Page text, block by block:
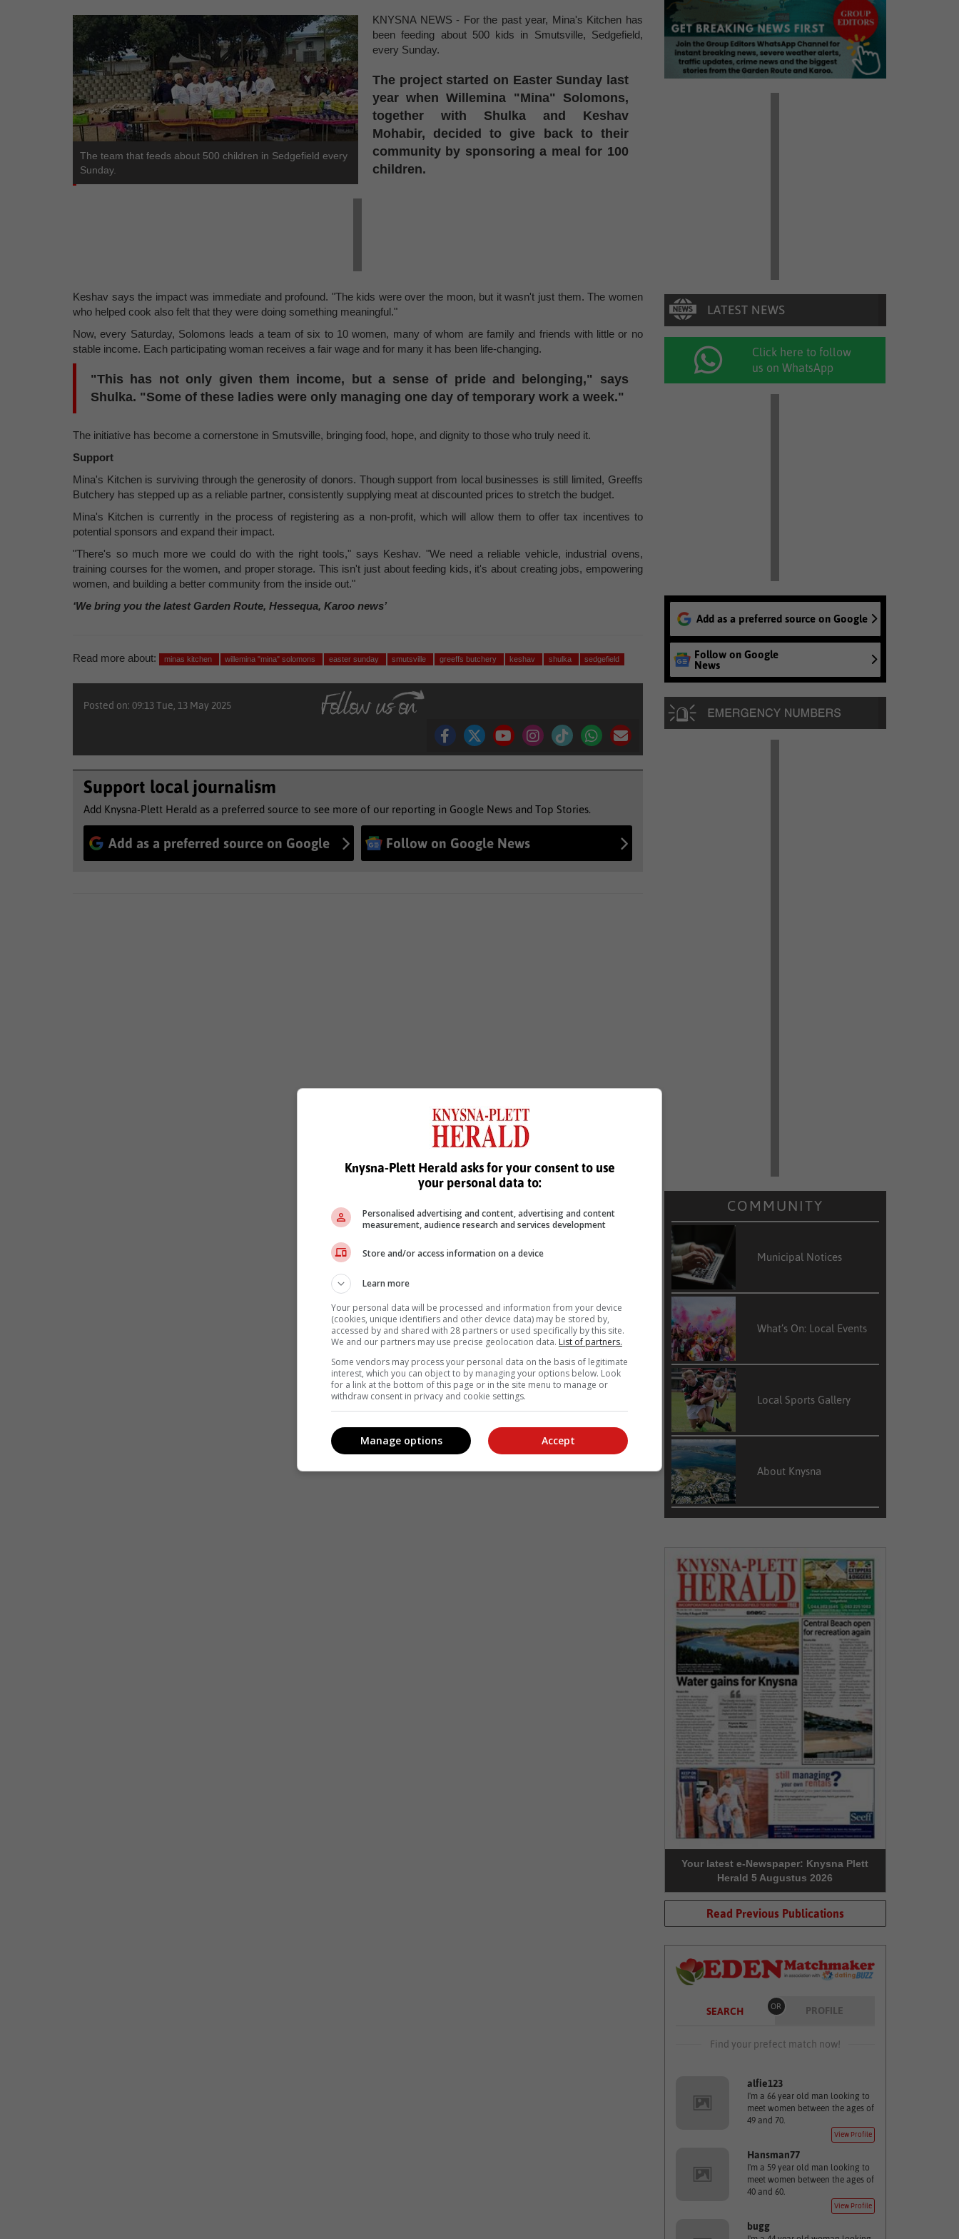
The team that feeds about 500 children in Sedgefield every
Sunday.
KNYSNA NEWS - For the past year, Mina's Kitchen has
been feeding about 500 kids in Smutsville, Sedgefield,
every Sunday.
The project started on Easter Sunday last
year when Willemina "Mina" Solomons,
together with Shulka and Keshav
Mohabir, decided to give back to their
community by sponsoring a meal for 100
children.
Keshav says the impact was immediate and profound. "The kids were over the moon, but it wasn't just them. The women
who helped cook also felt that they were doing something meaningful."
Now, every Saturday, Solomons leads a team of six to 10 women, many of whom are family and friends with little or no
stable income. Each participating woman receives a fair wage and for many it has been life-changing.
"This has not only given them income, but a sense of pride and belonging," says
Shulka. "Some of these ladies were only managing one day of temporary work a week."
The initiative has become a cornerstone in Smutsville, bringing food, hope, and dignity to those who truly need it.
Support
Mina's Kitchen is surviving through the generosity of donors. Though support from local businesses is still limited, Greeffs
Butchery has stepped up as a reliable partner, consistently supplying meat at discounted prices to stretch the budget.
Mina's Kitchen is currently in the process of registering as a non-profit, which will allow them to offer tax incentives to
potential sponsors and expand their impact.
"There's so much more we could do with the right tools," says Keshav. "We need a reliable vehicle, industrial ovens,
training courses for the women, and proper storage. This isn't just about feeding kids, it's about creating jobs, empowering
women, and building a better community from the inside out."
‘We bring you the latest Garden Route, Hessequa, Karoo news’
Read more about: minas kitchen willemina "mina" solomons easter sunday smutsville greeffs butchery keshav shulka sedgefield
Posted on: 09:13 Tue, 13 May 2025
Support local journalism
Add Knysna-Plett Herald as a preferred source to see more of our reporting in Google News and Top Stories.
Add as a preferred source on Google Follow on Google News
Click here to follow
us on WhatsApp
Add as a preferred source on Google
Follow on Google
News
COMMUNITY
Municipal Notices
What’s On: Local Events
Local Sports Gallery
About Knysna
Your latest e-Newspaper: Knysna Plett
Herald 5 Augustus 2026
Read Previous Publications
SEARCH OR PROFILE
Find your prefect match now!
alfie123
I'm a 66 year old man looking to
meet women between the ages of
49 and 70.
View Profile
Hansman77
I'm a 59 year old man looking to
meet women between the ages of
40 and 60.
View Profile
bugg
Knysna-Plett Herald asks for your consent to use
your personal data to:
Personalised advertising and content, advertising and content
measurement, audience research and services development
Store and/or access information on a device
Learn more
Your personal data will be processed and information from your device
(cookies, unique identifiers and other device data) may be stored by,
accessed by and shared with 28 partners or used specifically by this site.
We and our partners may use precise geolocation data. List of partners.
Some vendors may process your personal data on the basis of legitimate
interest, which you can object to by managing your options below. Look
for a link at the bottom of this page or in the site menu to manage or
withdraw consent in privacy and cookie settings.
Accept
Manage options